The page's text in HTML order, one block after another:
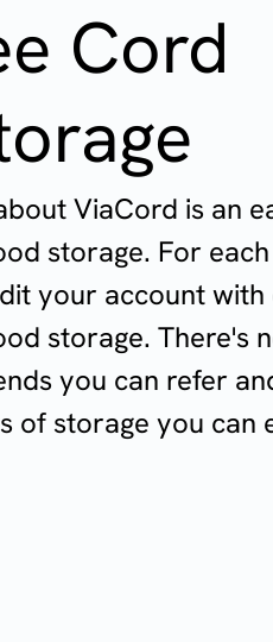
Cord
ViaCord is an
storage. For
your account with
storage. There's
you can refer
of storage you can